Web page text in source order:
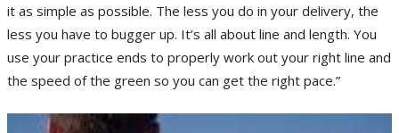
it as simple as possible. The less you do in your delivery, the
less you have to bugger up. It’s all about line and length. You
use your practice ends to properly work out your right line and
the speed of the green so you can get the right pace.”